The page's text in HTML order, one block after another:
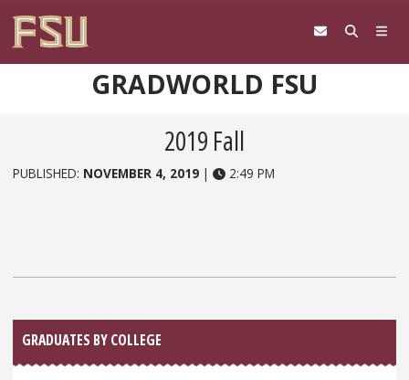
GRADWORLD FSU
2019 Fall
PUBLISHED: NOVEMBER 4, 2019 | 2:49 PM
Sidebar
GRADUATES BY COLLEGE